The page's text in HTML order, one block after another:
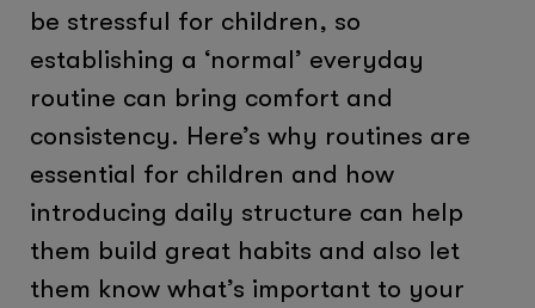
be stressful for children, so
establishing a ‘normal’ everyday
routine can bring comfort and
consistency. Here’s why routines are
essential for children and how
introducing daily structure can help
them build great habits and also let
them know what’s important to your